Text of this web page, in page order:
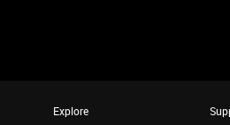
Explore